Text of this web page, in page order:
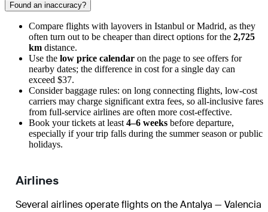
Found an inaccuracy?
Compare flights with layovers in Istanbul or Madrid, as they
often turn out to be cheaper than direct options for the 2,725
km distance.
Use the low price calendar on the page to see offers for
nearby dates; the difference in cost for a single day can
exceed $37.
Consider baggage rules: on long connecting flights, low-cost
carriers may charge significant extra fees, so all-inclusive fares
from full-service airlines are often more cost-effective.
Book your tickets at least 4–6 weeks before departure,
especially if your trip falls during the summer season or public
holidays.
Airlines
Several airlines operate flights on the Antalya — Valencia